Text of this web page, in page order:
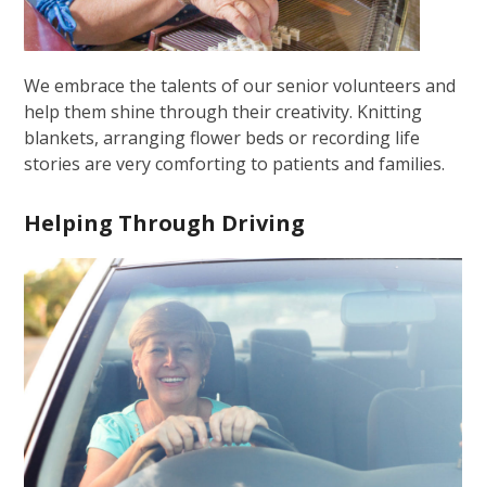
We embrace the talents of our senior volunteers and
help them shine through their creativity. Knitting
blankets, arranging flower beds or recording life
stories are very comforting to patients and families.
Helping Through Driving